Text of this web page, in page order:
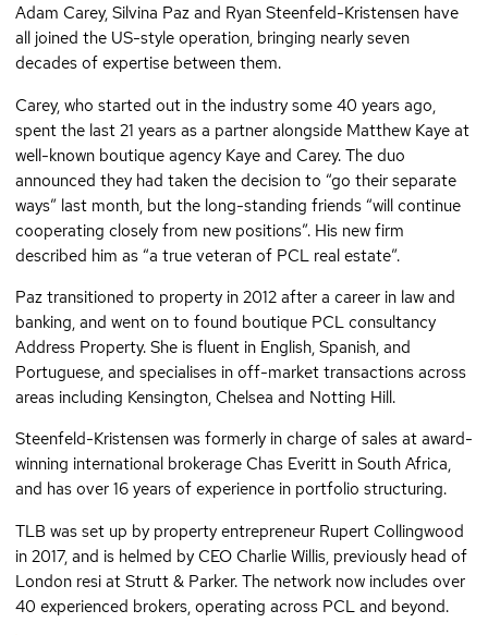
Adam Carey, Silvina Paz and Ryan Steenfeld-Kristensen have
all joined the US-style operation, bringing nearly seven
decades of expertise between them.
Carey, who started out in the industry some 40 years ago,
spent the last 21 years as a partner alongside Matthew Kaye at
well-known boutique agency Kaye and Carey. The duo
announced they had taken the decision to “go their separate
ways” last month, but the long-standing friends “will continue
cooperating closely from new positions”. His new firm
described him as “a true veteran of PCL real estate”.
Paz transitioned to property in 2012 after a career in law and
banking, and went on to found boutique PCL consultancy
Address Property. She is fluent in English, Spanish, and
Portuguese, and specialises in off-market transactions across
areas including Kensington, Chelsea and Notting Hill.
Steenfeld-Kristensen was formerly in charge of sales at award-
winning international brokerage Chas Everitt in South Africa,
and has over 16 years of experience in portfolio structuring.
TLB was set up by property entrepreneur Rupert Collingwood
in 2017, and is helmed by CEO Charlie Willis, previously head of
London resi at Strutt & Parker. The network now includes over
40 experienced brokers, operating across PCL and beyond.